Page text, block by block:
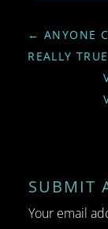
←ANYONE
REALLY
SUBMIT
Your email